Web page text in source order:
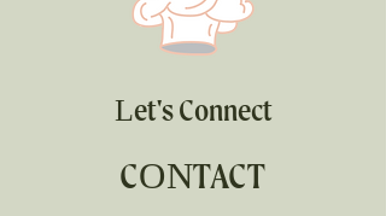
Let's Connect
CONTACT